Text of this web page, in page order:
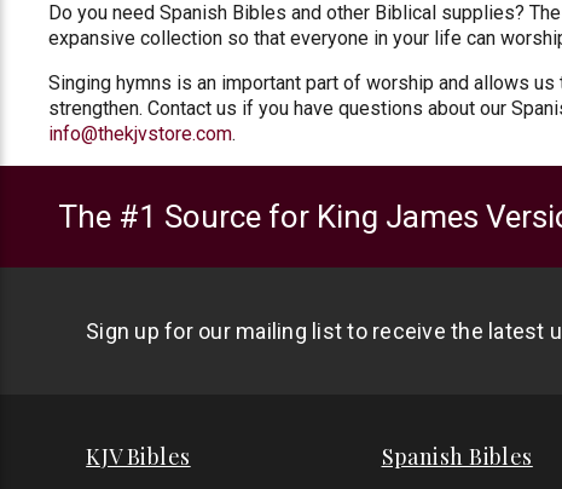
Do you need Spanish Bibles and other Biblical supplies?
expansive collection so that everyone in your life can
Singing hymns is an important part of worship and allows
strengthen. Contact us if you have questions about our
info@thekjvstore.com.
The #1 Source for King James
Sign up for our mailing list to receive the latest
KJV Bibles Spanish Bibles